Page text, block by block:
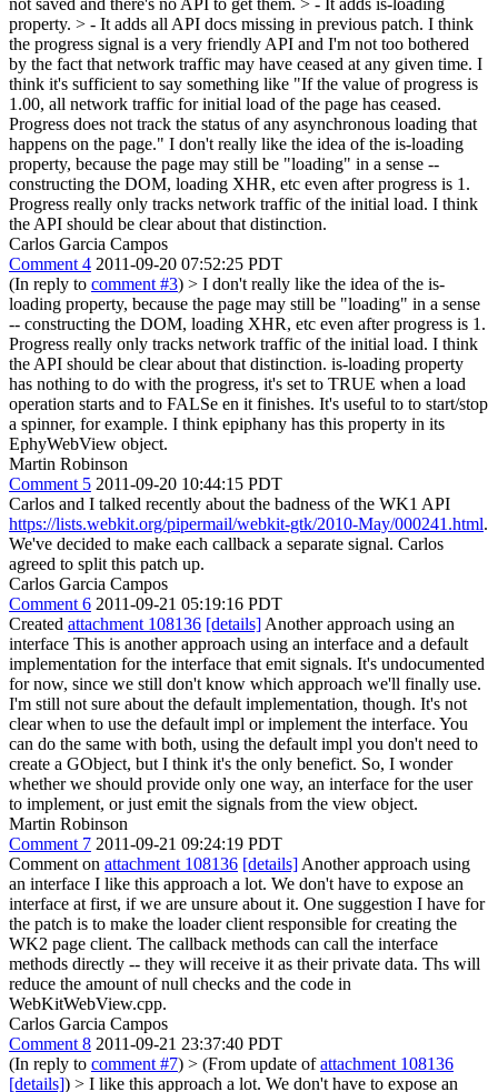
not saved and there's no API to get them. > - It adds is-loading
property. > - It adds all API docs missing in previous patch. I think
the progress signal is a very friendly API and I'm not too bothered
by the fact that network traffic may have ceased at any given time. I
think it's sufficient to say something like "If the value of progress is
1.00, all network traffic for initial load of the page has ceased.
Progress does not track the status of any asynchronous loading that
happens on the page." I don't really like the idea of the is-loading
property, because the page may still be "loading" in a sense --
constructing the DOM, loading XHR, etc even after progress is 1.
Progress really only tracks network traffic of the initial load. I think
the API should be clear about that distinction.
Carlos Garcia Campos
Comment 4 2011-09-20 07:52:25 PDT
(In reply to comment #3) > I don't really like the idea of the is-
loading property, because the page may still be "loading" in a sense
-- constructing the DOM, loading XHR, etc even after progress is 1.
Progress really only tracks network traffic of the initial load. I think
the API should be clear about that distinction. is-loading property
has nothing to do with the progress, it's set to TRUE when a load
operation starts and to FALSe en it finishes. It's useful to to start/stop
a spinner, for example. I think epiphany has this property in its
EphyWebView object.
Martin Robinson
Comment 5 2011-09-20 10:44:15 PDT
Carlos and I talked recently about the badness of the WK1 API
https://lists.webkit.org/pipermail/webkit-gtk/2010-May/000241.html.
We've decided to make each callback a separate signal. Carlos
agreed to split this patch up.
Carlos Garcia Campos
Comment 6 2011-09-21 05:19:16 PDT
Created attachment 108136 [details] Another approach using an
interface This is another approach using an interface and a default
implementation for the interface that emit signals. It's undocumented
for now, since we still don't know which approach we'll finally use.
I'm still not sure about the default implementation, though. It's not
clear when to use the default impl or implement the interface. You
can do the same with both, using the default impl you don't need to
create a GObject, but I think it's the only benefict. So, I wonder
whether we should provide only one way, an interface for the user
to implement, or just emit the signals from the view object.
Martin Robinson
Comment 7 2011-09-21 09:24:19 PDT
Comment on attachment 108136 [details] Another approach using
an interface I like this approach a lot. We don't have to expose an
interface at first, if we are unsure about it. One suggestion I have for
the patch is to make the loader client responsible for creating the
WK2 page client. The callback methods can call the interface
methods directly -- they will receive it as their private data. Ths will
reduce the amount of null checks and the code in
WebKitWebView.cpp.
Carlos Garcia Campos
Comment 8 2011-09-21 23:37:40 PDT
(In reply to comment #7) > (From update ofattachment 108136
[details]) > I like this approach a lot. We don't have to expose an